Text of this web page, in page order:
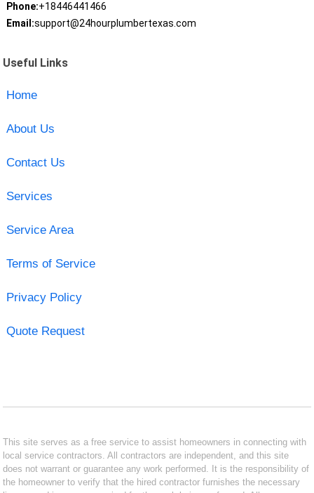
Phone:+18446441466
Email:support@24hourplumbertexas.com
Useful Links
Home
About Us
Contact Us
Services
Service Area
Terms of Service
Privacy Policy
Quote Request
This site serves as a free service to assist homeowners in connecting with
local service contractors. All contractors are independent, and this site
does not warrant or guarantee any work performed. It is the responsibility of
the homeowner to verify that the hired contractor furnishes the necessary